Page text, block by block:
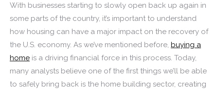
With businesses starting to slowly open back up again in
some parts of the country, it’s important to understand
how housing can have a major impact on the recovery of
the U.S. economy. As we’ve mentioned before, buying a
home is a driving financial force in this process. Today,
many analysts believe one of the first things we’ll be able
to safely bring back is the home building sector, creating